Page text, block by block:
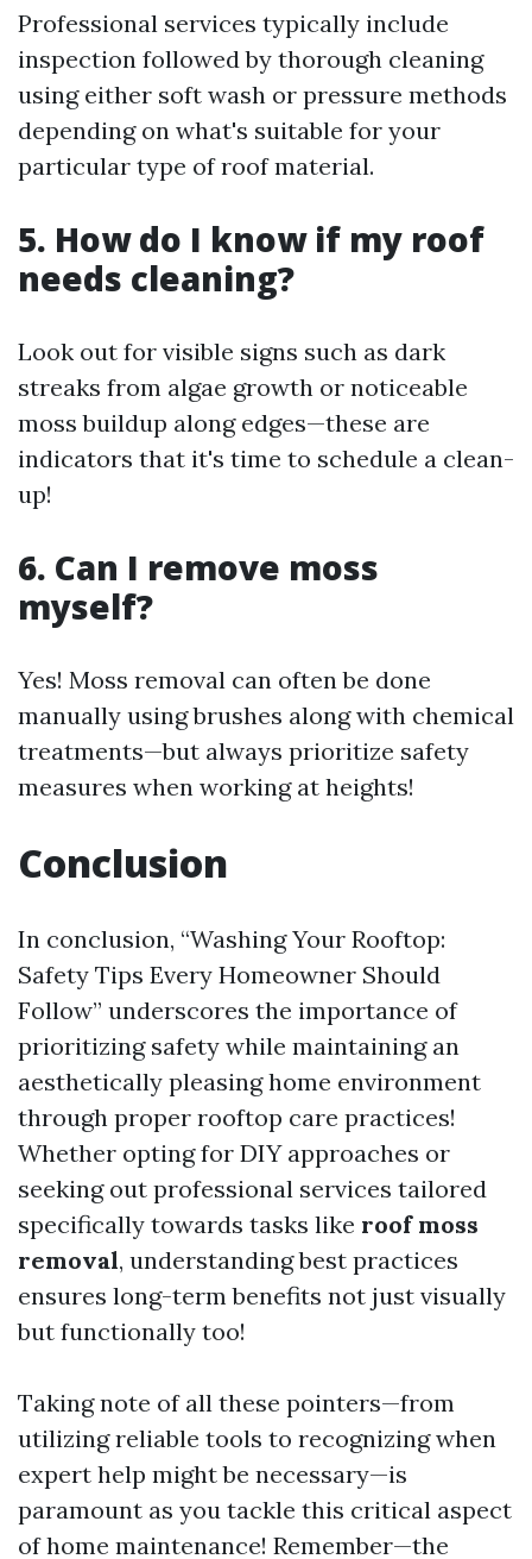
Professional services typically include
inspection followed by thorough cleaning
using either soft wash or pressure methods
depending on what's suitable for your
particular type of roof material.
5. How do I know if my roof
needs cleaning?
Look out for visible signs such as dark
streaks from algae growth or noticeable
moss buildup along edges—these are
indicators that it's time to schedule a clean-
up!
6. Can I remove moss
myself?
Yes! Moss removal can often be done
manually using brushes along with chemical
treatments—but always prioritize safety
measures when working at heights!
Conclusion
In conclusion, “Washing Your Rooftop:
Safety Tips Every Homeowner Should
Follow” underscores the importance of
prioritizing safety while maintaining an
aesthetically pleasing home environment
through proper rooftop care practices!
Whether opting for DIY approaches or
seeking out professional services tailored
specifically towards tasks like roof moss
removal, understanding best practices
ensures long-term benefits not just visually
but functionally too!
Taking note of all these pointers—from
utilizing reliable tools to recognizing when
expert help might be necessary—is
paramount as you tackle this critical aspect
of home maintenance! Remember—the